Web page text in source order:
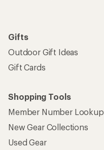
Gifts
Outdoor Gift Ideas
Gift Cards
Shopping Tools
Member Number Lookup
New Gear Collections
Used Gear